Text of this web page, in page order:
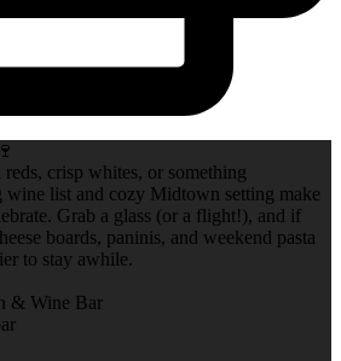
crisp whites, or something
wine list and cozy Midtown setting make
Grab a glass (or a flight!), and if
boards, paninis, and weekend pasta
to stay awhile.
& Wine Bar